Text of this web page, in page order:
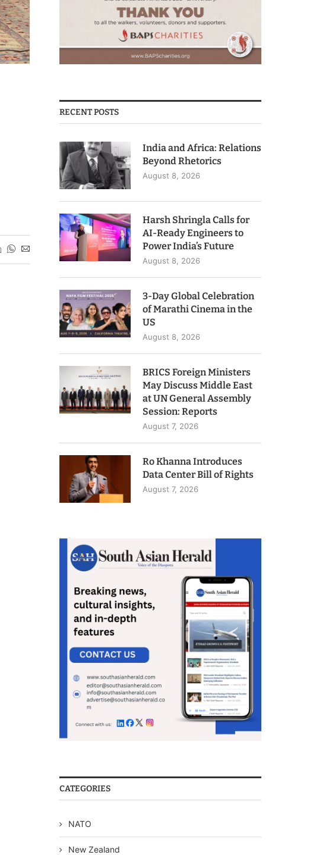
RECENT POSTS
India and Africa: Relations
Beyond Rhetorics
August 8, 2026
Harsh Shringla Calls for
AI-Ready Engineers to
Power India’s Future
August 8, 2026
3-Day Global Celebration
of Marathi Cinema in the
US
August 8, 2026
BRICS Foreign Ministers
May Discuss Middle East
at UN General Assembly
Session: Reports
August 7, 2026
Ro Khanna Introduces
Data Center Bill of Rights
August 7, 2026
CATEGORIES
NATO
New Zealand